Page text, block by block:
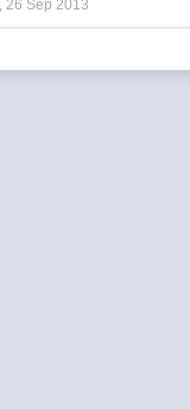
26 Sep 2013